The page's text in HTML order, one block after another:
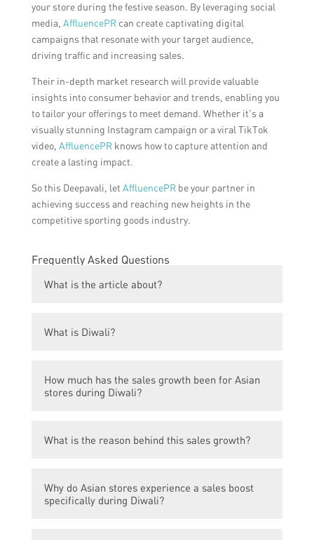
your store during the festive season. By leveraging social
media, AffluencePRcan create captivating digital
campaigns that resonate with your target audience,
driving traffic and increasing sales.
Their in-depth market research will provide valuable
insights into consumer behavior and trends, enabling you
to tailor your offerings to meet demand. Whether it’s a
visually stunning Instagram campaign or a viral TikTok
video, AffluencePRknows how to capture attention and
create a lasting impact.
So this Deepavali, let AffluencePRbe your partner in
achieving success and reaching new heights in the
competitive sporting goods industry.
Frequently Asked Questions
What is the article about?
in sales experienced by Asian stores during
What is Diwali?
celebrated by millions of people worldwide.
How much has the sales growth been for Asian
stores during Diwali?
Diwali has been 100%.
What is the reason behind this sales growth?
spirit, plays a significant role in boosting
sales for Asian stores.
Why do Asian stores experience a sales boost
specifically during Diwali?